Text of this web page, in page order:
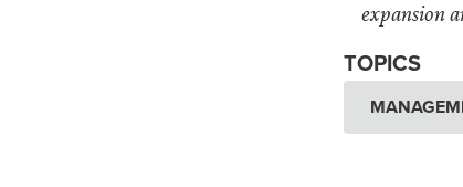
expansion
TOPICS